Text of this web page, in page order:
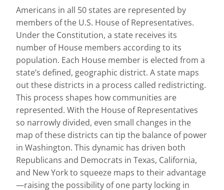
Americans in all 50 states are represented by
members of the U.S. House of Representatives.
Under the Constitution, a state receives its
number of House members according to its
population. Each House member is elected from a
state’s defined, geographic district. A state maps
out these districts in a process called redistricting.
This process shapes how communities are
represented. With the House of Representatives
so narrowly divided, even small changes in the
map of these districts can tip the balance of power
in Washington. This dynamic has driven both
Republicans and Democrats in Texas, California,
and New York to squeeze maps to their advantage
—raising the possibility of one party locking in